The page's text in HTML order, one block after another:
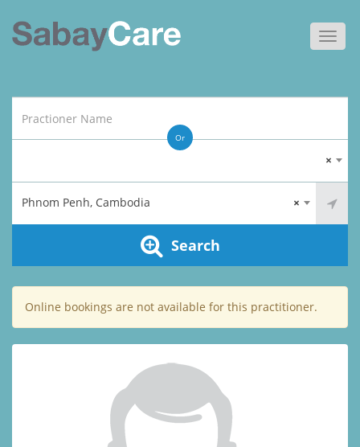
×
×
Phnom Penh, Cambodia
Search
Or
Online bookings are not available for this practitioner.